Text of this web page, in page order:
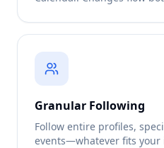
Granular Following
Follow entire profiles,
events—whatever fits your